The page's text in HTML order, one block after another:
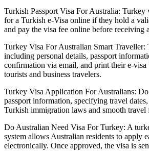
Turkish Passport Visa For Australia:
for a Turkish e-Visa online if they hold a
and pay the visa fee online before receiving
Turkey Visa For Australian Smart
including personal details, passport
confirmation via email, and print their e-
tourists and business travelers.
Turkey Visa Application For Australians:
passport information, specifying travel
Turkish immigration laws and smooth travel
Do Australian Need Visa For Turkey: A
system allows Australian residents to apply
electronically. Once approved, the visa is